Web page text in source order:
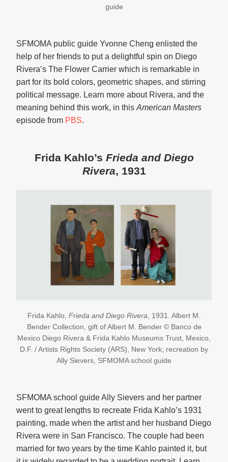
guide
SFMOMA public guide Yvonne Cheng enlisted the
help of her friends to put a delightful spin on Diego
Rivera’s The Flower Carrier which is remarkable in
part for its bold colors, geometric shapes, and stirring
political message. Learn more about Rivera, and the
meaning behind this work, in this American Masters
episode from PBS.
Frida Kahlo’s Frieda and Diego
Rivera, 1931
Frida Kahlo, Frieda and Diego Rivera , 1931. Albert M.
Bender Collection, gift of Albert M. Bender © Banco de
Mexico Diego Rivera & Frida Kahlo Museums Trust, Mexico,
D.F. / Artists Rights Society (ARS), New York; recreation by
Ally Sievers, SFMOMA school guide
SFMOMA school guide Ally Sievers and her partner
went to great lengths to recreate Frida Kahlo’s 1931
painting, made when the artist and her husband Diego
Rivera were in San Francisco. The couple had been
married for two years by the time Kahlo painted it, but